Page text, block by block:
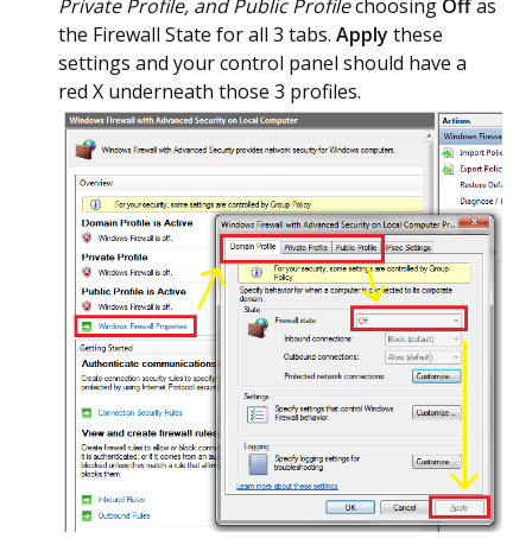
Private Profile, and Public Profilechoosing Offas
the Firewall State for all 3 tabs. Apply these
settings and your control panel should have a
red X underneath those 3 profiles.